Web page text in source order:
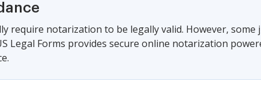
require notarization to be legally valid. However,
Legal Forms provides secure online notarization